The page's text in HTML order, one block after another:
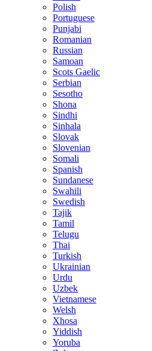
Polish
Portuguese
Punjabi
Romanian
Russian
Samoan
Scots Gaelic
Serbian
Sesotho
Shona
Sindhi
Sinhala
Slovak
Slovenian
Somali
Spanish
Sundanese
Swahili
Swedish
Tajik
Tamil
Telugu
Thai
Turkish
Ukrainian
Urdu
Uzbek
Vietnamese
Welsh
Xhosa
Yiddish
Yoruba